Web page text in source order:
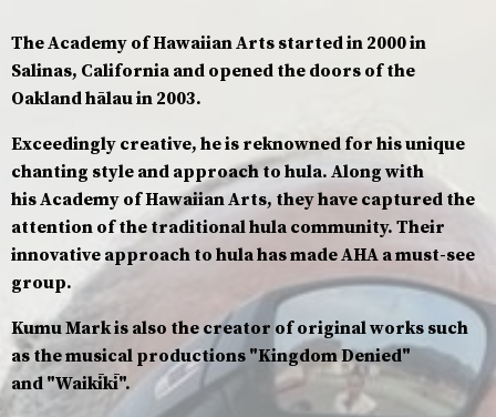
The Academy of Hawaiian Arts started in 2000 in
Salinas, California and opened the doors of the
Oakland hālau in 2003.
Exceedingly creative, he is reknowned for his unique
chanting style and approach to hula. Along with
his Academy of Hawaiian Arts, they have captured the
attention of the traditional hula community. Their
innovative approach to hula has made AHA a must-see
group.
Kumu Mark is also the creator of original works such
as the musical productions "Kingdom Denied"
and "Waikīkī".